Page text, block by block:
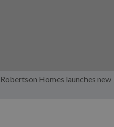
Robertson Homes launches new